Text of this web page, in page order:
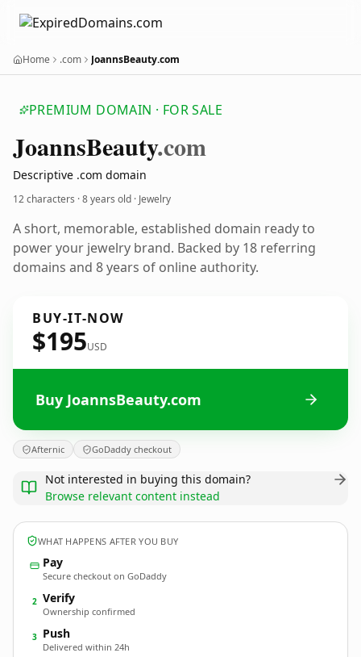
Home .com JoannsBeauty.com
PREMIUM DOMAIN · FOR SALE
JoannsBeauty.com
Descriptive .com domain
12 characters ·8 years old · Jewelry
A short, memorable, established domain ready to
power your jewelry brand. Backed by 18 referring
domains and 8 years of online authority.
BUY-IT-NOW
$195USD
Buy JoannsBeauty.com
Afternic GoDaddy checkout
Not interested in buying this domain?
Browse relevant content instead
WHAT HAPPENS AFTER YOU BUY
Pay
Secure checkout on GoDaddy
2 Verify
Ownership confirmed
3 Push
Delivered within 24h